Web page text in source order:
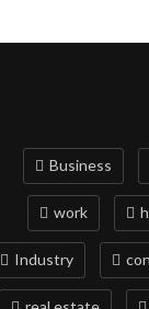
Business
work
Industry